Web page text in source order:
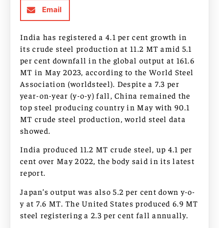
Email
India has registered a 4.1 per cent growth in
its crude steel production at 11.2 MT amid 5.1
per cent downfall in the global output at 161.6
MT in May 2023, according to the World Steel
Association (worldsteel). Despite a 7.3 per
year-on-year (y-o-y) fall, China remained the
top steel producing country in May with 90.1
MT crude steel production, world steel data
showed.
India produced 11.2 MT crude steel, up 4.1 per
cent over May 2022, the body said in its latest
report.
Japan’s output was also 5.2 per cent down y-o-
y at 7.6 MT. The United States produced 6.9 MT
steel registering a 2.3 per cent fall annually.